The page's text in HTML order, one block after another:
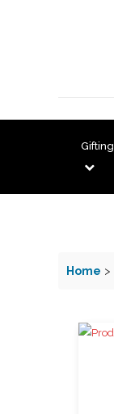
Gifting
Home >